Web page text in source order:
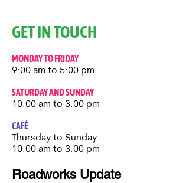
GET IN TOUCH
MONDAY TO FRIDAY
9:00 am to 5:00 pm
SATURDAY AND SUNDAY
10:00 am to 3:00 pm
CAFÉ
Thursday to Sunday​
10:00 am to 3:00 pm
Roadworks Update